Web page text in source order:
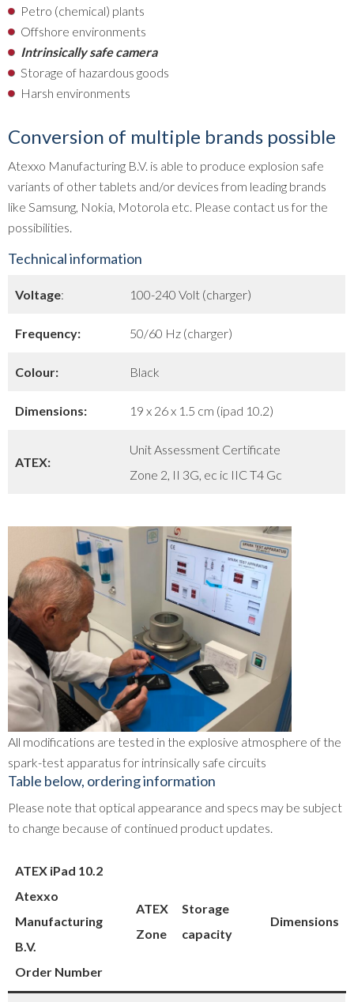
Petro (chemical) plants
Offshore environments
Intrinsically safe camera
Storage of hazardous goods
Harsh environments
Conversion of multiple brands possible
Atexxo Manufacturing B.V. is able to produce explosion safe
variants of other tablets and/or devices from leading brands
like Samsung, Nokia, Motorola etc. Please contact us for the
possibilities.
Technical information
Voltage: 100-240 Volt (charger)
Frequency: 50/60 Hz (charger)
Colour: Black
Dimensions: 19 x 26 x 1.5 cm (ipad 10.2)
ATEX:
Unit Assessment Certificate
Zone 2, II 3G, ec ic IIC T4 Gc
All modifications are tested in the explosive atmosphere of the
spark-test apparatus for intrinsically safe circuits
Table below, ordering information
Please note that optical appearance and specs may be subject
to change because of continued product updates.
ATEX iPad 10.2
Atexxo
Manufacturing
B.V.
Order Number
ATEX
Zone
Storage
capacity
Dimensions